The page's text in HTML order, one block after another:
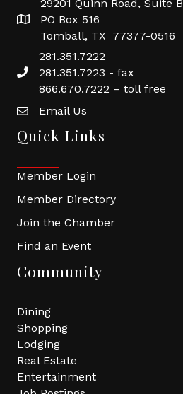
29201 Quinn Road, Suite B
PO Box 516
Tomball, TX 77377-0516
281.351.7222
281.351.7223 - fax
866.670.7222 – toll free
Email Us
Quick Links
Member Login
Member Directory
Join the Chamber
Find an Event
Community
Dining
Shopping
Lodging
Real Estate
Entertainment